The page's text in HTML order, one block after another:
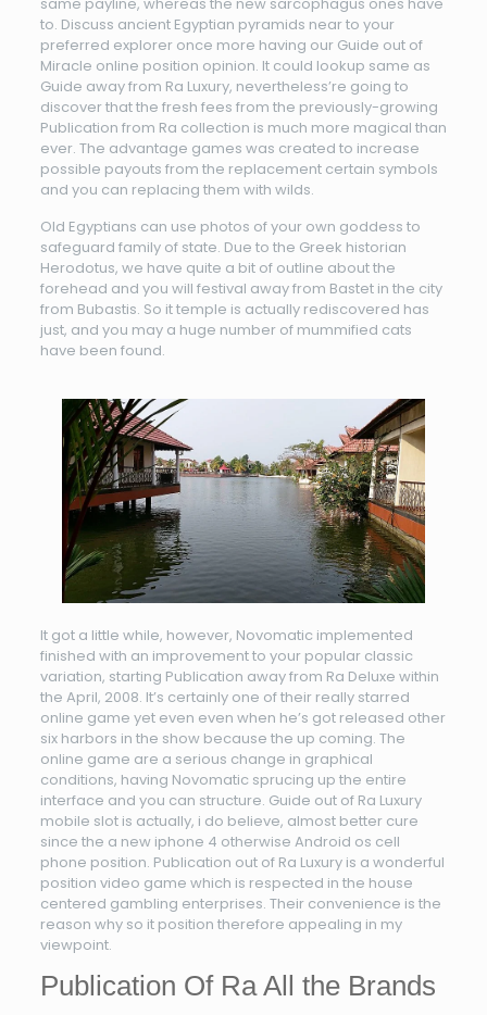
to. Discuss ancient Egyptian pyramids near to your
preferred explorer once more having our Guide out of
Miracle online position opinion. It could lookup same as
Guide away from Ra Luxury, nevertheless’re going to
discover that the fresh fees from the previously-growing
Publication from Ra collection is much more magical than
ever. The advantage games was created to increase
possible payouts from the replacement certain symbols
and you can replacing them with wilds.
Old Egyptians can use photos of your own goddess to
safeguard family of state. Due to the Greek historian
Herodotus, we have quite a bit of outline about the
forehead and you will festival away from Bastet in the city
from Bubastis. So it temple is actually rediscovered has
just, and you may a huge number of mummified cats
have been found.
It got a little while, however, Novomatic implemented
finished with an improvement to your popular classic
variation, starting Publication away from Ra Deluxe within
the April, 2008. It’s certainly one of their really starred
online game yet even even when he’s got released other
six harbors in the show because the up coming. The
online game are a serious change in graphical
conditions, having Novomatic sprucing up the entire
interface and you can structure. Guide out of Ra Luxury
mobile slot is actually, i do believe, almost better cure
since the a new iphone 4 otherwise Android os cell
phone position. Publication out of Ra Luxury is a wonderful
position video game which is respected in the house
centered gambling enterprises. Their convenience is the
reason why so it position therefore appealing in my
viewpoint.
Publication Of Ra All the Brands